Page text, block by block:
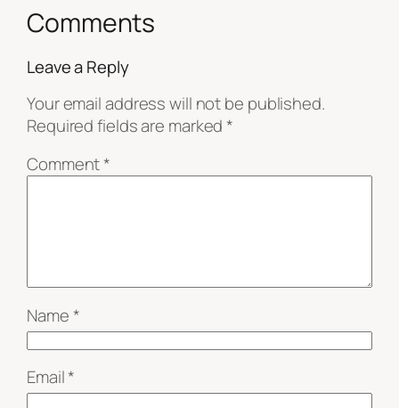
Comments
Leave a Reply
Your email address will not be published.
Required fields are marked*
Comment*
Name*
Email*